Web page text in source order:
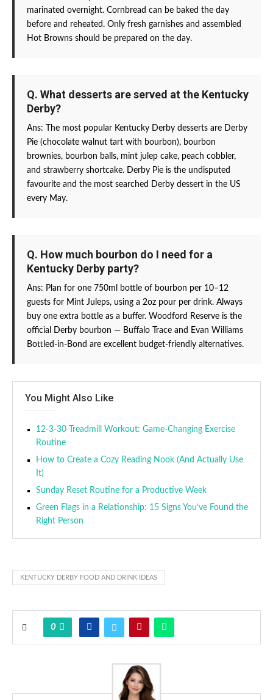
marinated overnight. Cornbread can be baked the day
before and reheated. Only fresh garnishes and assembled
Hot Browns should be prepared on the day.
Q. What desserts are served at the Kentucky
Derby?
Ans: The most popular Kentucky Derby desserts are Derby
Pie (chocolate walnut tart with bourbon), bourbon
brownies, bourbon balls, mint julep cake, peach cobbler,
and strawberry shortcake. Derby Pie is the undisputed
favourite and the most searched Derby dessert in the US
every May.
Q. How much bourbon do I need for a
Kentucky Derby party?
Ans: Plan for one 750ml bottle of bourbon per 10–12
guests for Mint Juleps, using a 2oz pour per drink. Always
buy one extra bottle as a buffer. Woodford Reserve is the
official Derby bourbon — Buffalo Trace and Evan Williams
Bottled-in-Bond are excellent budget-friendly alternatives.
You Might Also Like
12-3-30 Treadmill Workout: Game-Changing Exercise
Routine
How to Create a Cozy Reading Nook (And Actually Use
It)
Sunday Reset Routine for a Productive Week
Green Flags in a Relationship: 15 Signs You’ve Found the
Right Person
KENTUCKY DERBY FOOD AND DRINK IDEAS
0